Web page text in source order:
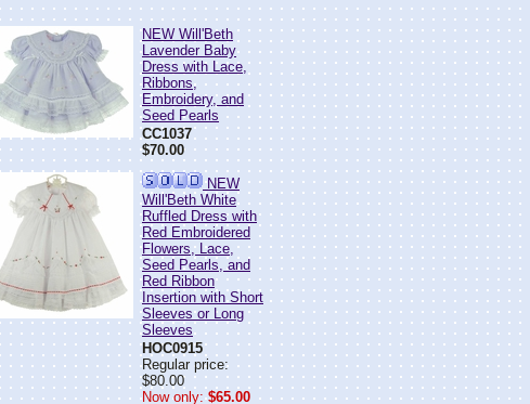
NEW Will'Beth
Lavender Baby
Dress with Lace,
Ribbons,
Embroidery, and
Seed Pearls
CC1037
$70.00
NEW
Will'Beth White
Ruffled Dress with
Red Embroidered
Flowers, Lace,
Seed Pearls, and
Red Ribbon
Insertion with Short
Sleeves or Long
Sleeves
HOC0915
Regular price:
$80.00
Now only: $65.00